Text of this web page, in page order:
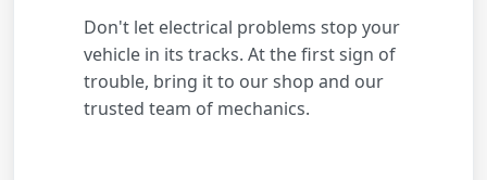
Don't let electrical problems stop your
vehicle in its tracks. At the first sign of
trouble, bring it to our shop and our
trusted team of mechanics.